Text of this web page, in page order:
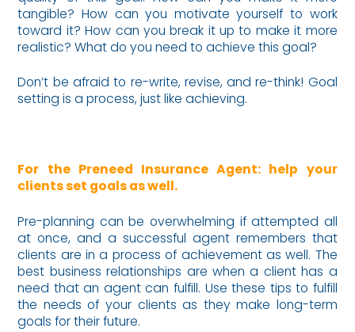
tangible? How can you motivate yourself to work
toward it? How can you break it up to make it more
realistic? What do you need to achieve this goal?
Don’t be afraid to re-write, revise, and re-think! Goal
setting is a process, just like achieving.
For the Preneed Insurance Agent: help your
clients set goals as well.
Pre-planning can be overwhelming if attempted all
at once, and a successful agent remembers that
clients are in a process of achievement as well. The
best business relationships are when a client has a
need that an agent can fulfill. Use these tips to fulfill
the needs of your clients as they make long-term
goals for their future.